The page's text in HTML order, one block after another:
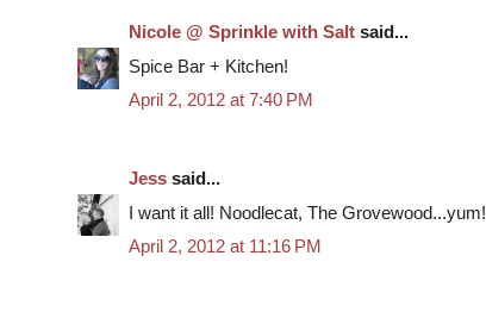
Nicole @ Sprinkle with Salt said...
Spice Bar + Kitchen!
April 2, 2012 at 7:40 PM
Jess said...
I want it all! Noodlecat, The Grovewood...yum!
April 2, 2012 at 11:16 PM